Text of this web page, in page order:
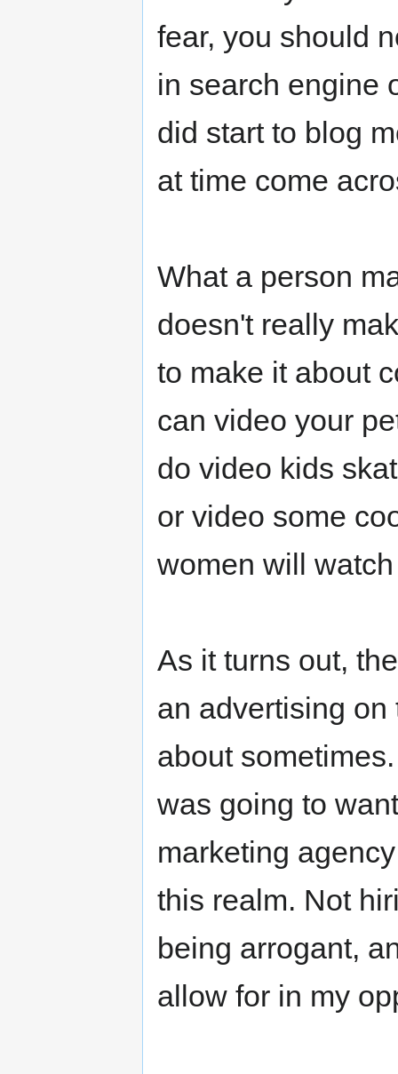
fear, you should
in search engine
did start to blog
at time come
What a person
doesn't really
to make it about
can video your
do video kids
or video some
women will
As it turns out,
an advertising
about
was going to
marketing
this realm. Not
being arrogant,
allow for in my